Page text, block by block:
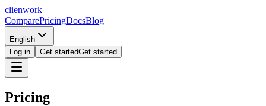
clienwork
ComparePricingDocsBlog
English
Log in
Get startedGet started
Pricing